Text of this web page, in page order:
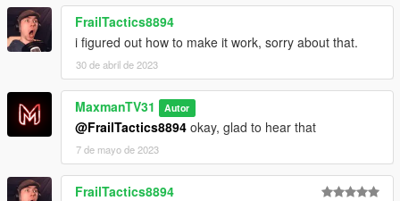
FrailTactics8894
i figured out how to make it work, sorry about that.
30 de abril de 2023
MaxmanTV31 Autor
@FrailTactics8894 okay, glad to hear that
7 de mayo de 2023
FrailTactics8894